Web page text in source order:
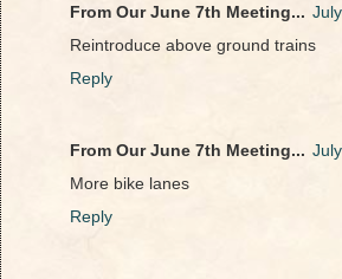
From Our June 7th Meeting...
Reintroduce above ground trains
Reply
From Our June 7th Meeting...
More bike lanes
Reply